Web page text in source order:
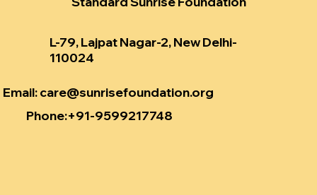
L-79, Lajpat Nagar-2, New Delhi-
110024
Email:care@sunrisefoundation.org
Phone:+91-9599217748